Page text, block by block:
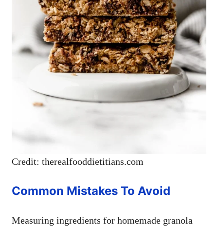
Credit: therealfooddietitians.com
Common Mistakes To Avoid
Measuring ingredients for homemade granola